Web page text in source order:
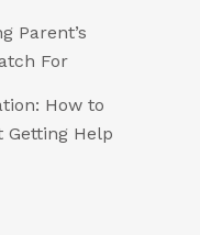
Parent’s
For
How to
Getting Help